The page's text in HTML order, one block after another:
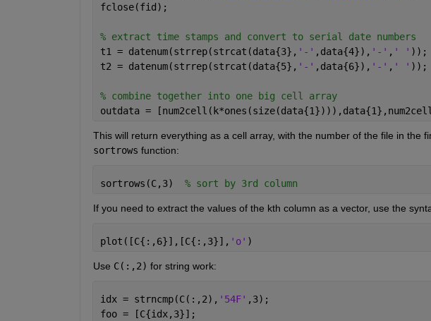
fclose(fid);
% extract time stamps and convert to serial date numbers
t1 = datenum(strrep(strcat(data{3}, '-' ,data{4}), '-' , ' ' ));
t2 = datenum(strrep(strcat(data{5}, '-' ,data{6}), '-' , ' ' ));
% combine together into one big cell array
outdata =
This will return everything as a cell array, with the number of the file in the
sortrows function:
sortrows(C,3) % sort by 3rd column
If you need to extract the values of the kth column as a vector, use the
plot([C{:,6}],[C{:,3}], 'o' )
Use C(:,2) for string work:
idx = strncmp(C(:,2), '54F' ,3);
foo = [C{idx,3}];